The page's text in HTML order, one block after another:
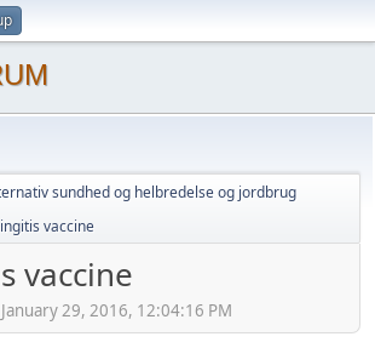
sundhed og helbredelse og jordbrug
vaccine
vaccine
29, 2016, 12:04:16 PM